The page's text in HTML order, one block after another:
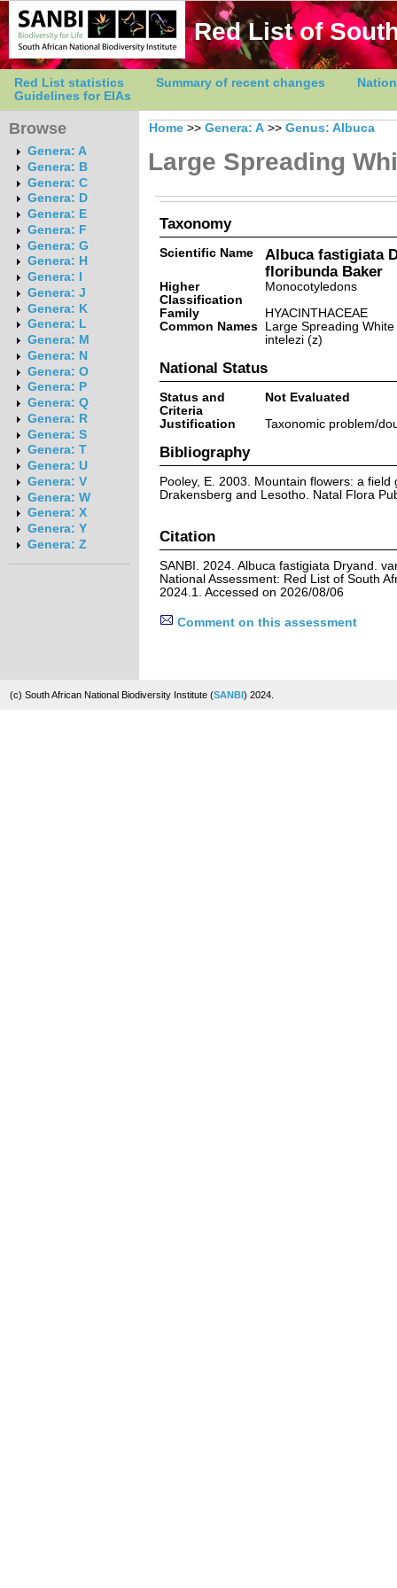
Red List of
Red List statistics Summary of recent changes
Guidelines for EIAs
Browse
Genera: A
Genera: B
Genera: C
Genera: D
Genera: E
Genera: F
Genera: G
Genera: H
Genera: I
Genera: J
Genera: K
Genera: L
Genera: M
Genera: N
Genera: O
Genera: P
Genera: Q
Genera: R
Genera: S
Genera: T
Genera: U
Genera: V
Genera: W
Genera: X
Genera: Y
Genera: Z
Home >> Genera: A >> Genus: Albuca
Large Spreading
Taxonomy
Scientific Name
Albuca fastigiata
floribunda Baker
Higher
Classification
Monocotyledons
Family
HYACINTHACEAE
Common Names
Large Spreading
intelezi (z)
National Status
Status and
Criteria
Not Evaluated
Justification
Taxonomic problem/
Bibliography
Pooley, E. 2003. Mountain flowers: a
Drakensberg and Lesotho. Natal Flora
Citation
SANBI. 2024. Albuca fastigiata Dryand.
National Assessment: Red List of South
2024.1. Accessed on 2026/08/06
Comment on this assessment
(c) South African National Biodiversity Institute (SANBI) 2024.